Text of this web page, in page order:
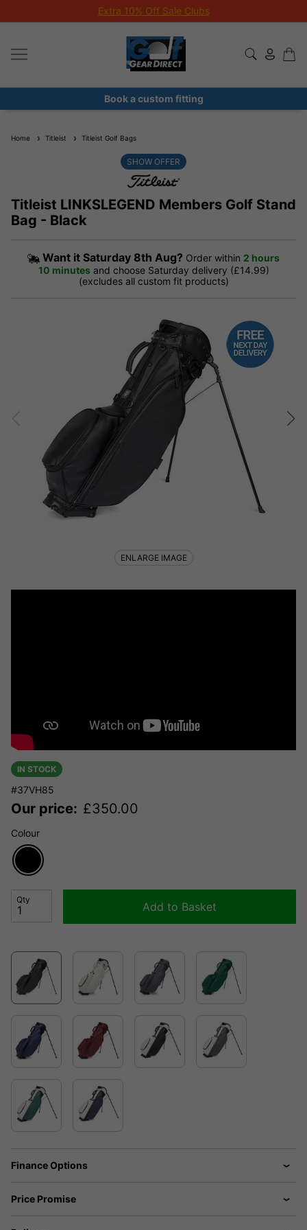
Extra 10% Off Sale Clubs
Book a custom fitting
Home Titleist Titleist Golf Bags
Titleist LINKSLEGEND Members Golf Stand
Bag - Black
SHOW OFFER
Want it Saturday 8th Aug? Order within 2 hours
10 minutes and choose Saturday delivery (£14.99)
(excludes all custom fit products)
IN STOCK
#37VH85
Our price: £350.00
Colour
Qty
Add to Basket
Finance Options
Price Promise
ENLARGE IMAGE